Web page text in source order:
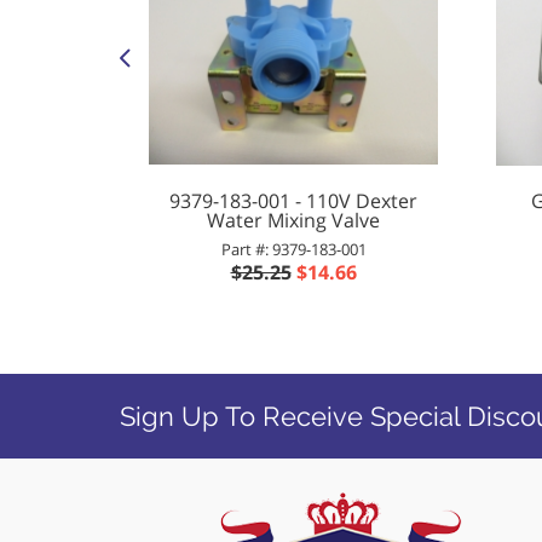
9379-183-001 - 110V Dexter
Water Mixing Valve
Part #: 9379-183-001
$25.25 $14.66
Sign Up To Receive Special